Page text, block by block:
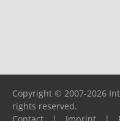
Copyright © 2007-2026
rights reserved.